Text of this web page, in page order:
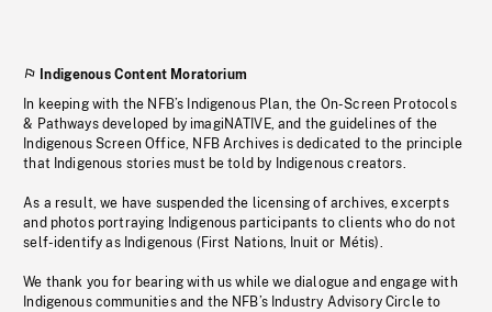
Indigenous Content Moratorium
In keeping with the NFB’s Indigenous Plan, the On-Screen Protocols
& Pathways developed by imagiNATIVE, and the guidelines of the
Indigenous Screen Office, NFB Archives is dedicated to the principle
that Indigenous stories must be told by Indigenous creators.
As a result, we have suspended the licensing of archives, excerpts
and photos portraying Indigenous participants to clients who do not
self-identify as Indigenous (First Nations, Inuit or Métis).
We thank you for bearing with us while we dialogue and engage with
Indigenous communities and the NFB’s Industry Advisory Circle to